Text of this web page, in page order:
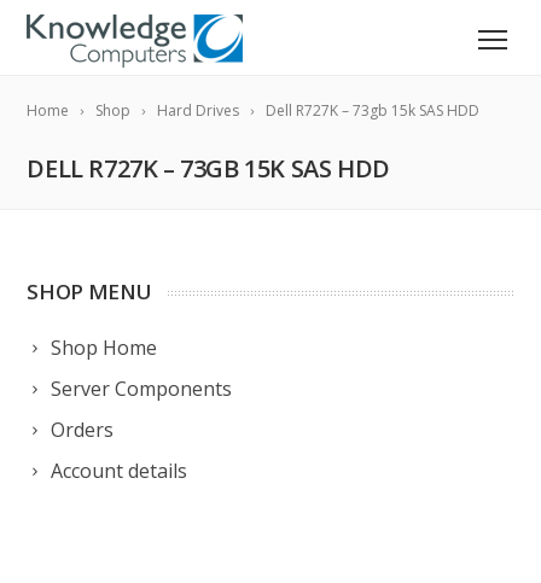
Home Shop Hard Drives Dell R727K – 73gb 15k SAS HDD
DELL R727K – 73GB 15K SAS HDD
SHOP MENU
Shop Home
Server Components
Orders
Account details